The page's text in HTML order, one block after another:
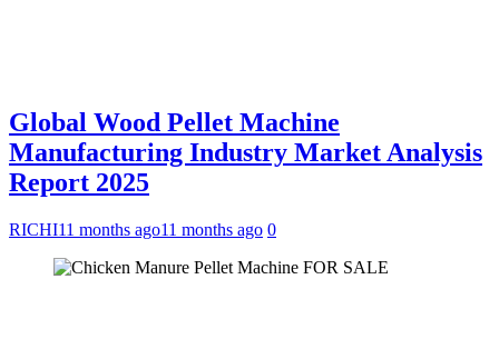
Global Wood Pellet Machine
Manufacturing Industry Market Analysis
Report 2025
RICHI11 months ago11 months ago 0